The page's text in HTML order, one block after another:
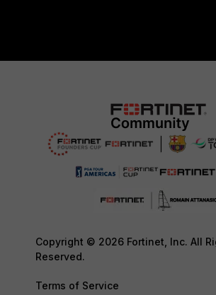
Copyright © 2026 Fortinet, Inc. All
Reserved.
Terms of Service